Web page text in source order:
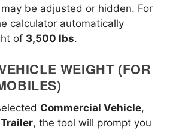
may be adjusted or hidden. For
calculator automatically
of 3,500 lbs.
WEIGHT (FOR
Commercial Vehicle,
Trailer, the tool will prompt you